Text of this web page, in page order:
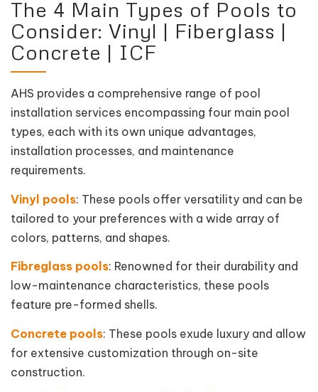
The 4 Main Types of Pools to
Consider: Vinyl | Fiberglass |
Concrete | ICF
AHS provides a comprehensive range of pool
installation services encompassing four main pool
types, each with its own unique advantages,
installation processes, and maintenance
requirements.
Vinyl pools: These pools offer versatility and can be
tailored to your preferences with a wide array of
colors, patterns, and shapes.
Fibreglass pools: Renowned for their durability and
low-maintenance characteristics, these pools
feature pre-formed shells.
Concrete pools: These pools exude luxury and allow
for extensive customization through on-site
construction.